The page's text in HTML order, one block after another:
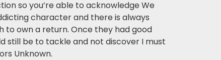
so you’re able to acknowledge We
character and there is always
to own a return. Once they had good
still be to tackle and not discover I must
Unknown.